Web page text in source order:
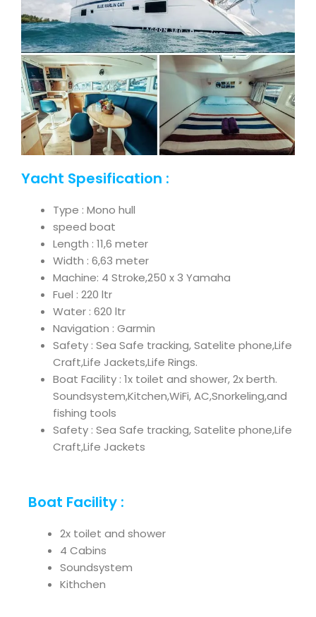
Yacht Spesification :
Type : Mono hull
speed boat
Length : 11,6 meter
Width : 6,63 meter
Machine: 4 Stroke,250 x 3 Yamaha
Fuel : 220 ltr
Water : 620 ltr
Navigation : Garmin
Safety : Sea Safe tracking, Satelite phone,Life
Craft,Life Jackets,Life Rings.
Boat Facility : 1x toilet and shower, 2x berth.
Soundsystem,Kitchen,WiFi, AC,Snorkeling,and
fishing tools
Safety : Sea Safe tracking, Satelite phone,Life
Craft,Life Jackets
Boat Facility :
2x toilet and shower
4 Cabins
Soundsystem
Kithchen